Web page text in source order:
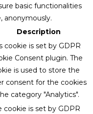
basic functionalities
anonymously.
Description
cookie is set by GDPR
Consent plugin. The
is used to store the
consent for the cookies
category "Analytics".
cookie is set by GDPR